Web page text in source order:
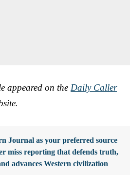
appeared on the Daily Caller
Journal as your preferred source
miss reporting that defends truth,
advances Western civilization